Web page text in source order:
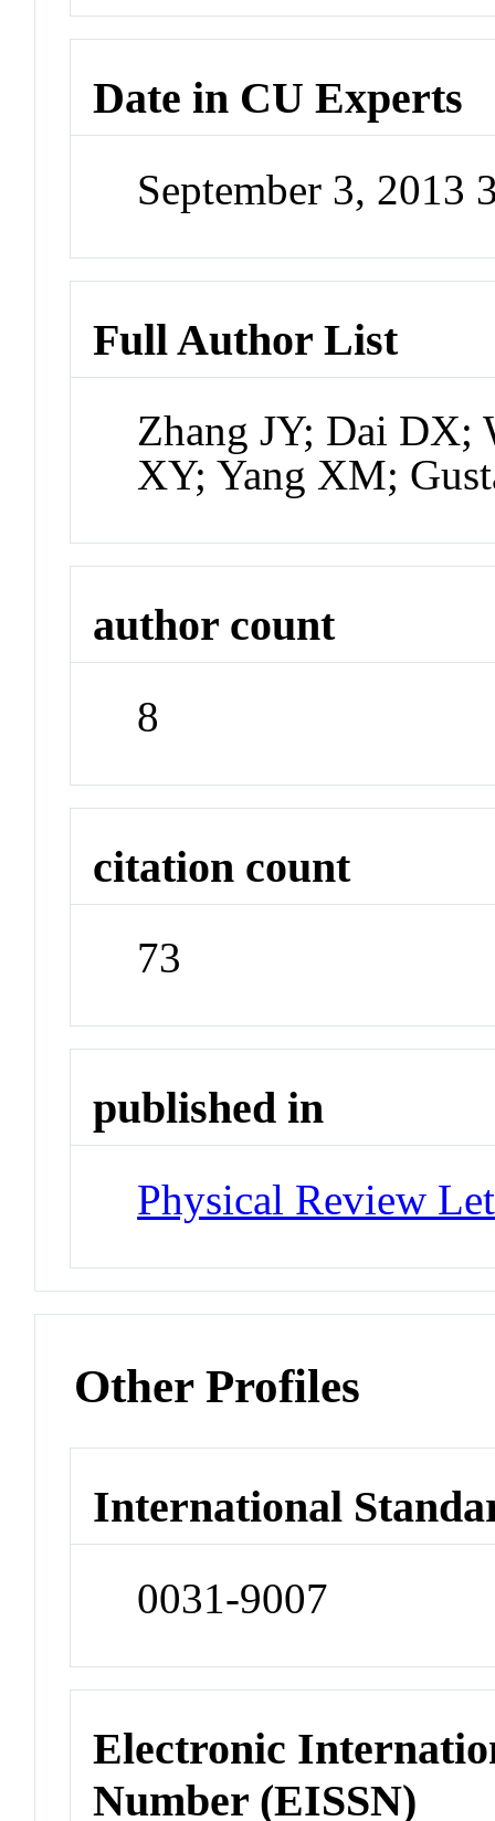
Date in CU Experts
September 3, 2013
Full Author List
Zhang JY; Dai DX;
XY; Yang XM;
author count
8
citation count
73
published in
Physical Review
Other Profiles
International
0031-9007
Electronic
Number (EISSN)